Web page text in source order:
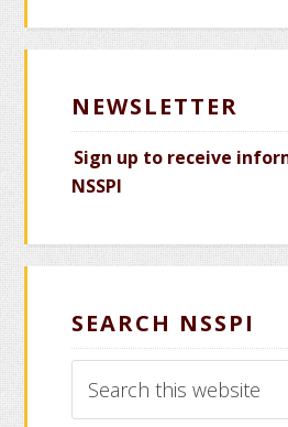
NEWSLETTER
Sign up to receive
NSSPI
SEARCH NSSPI
this